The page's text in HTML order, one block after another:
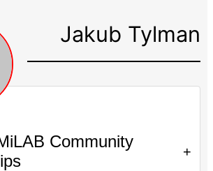
Jakub Tylman
Community
+